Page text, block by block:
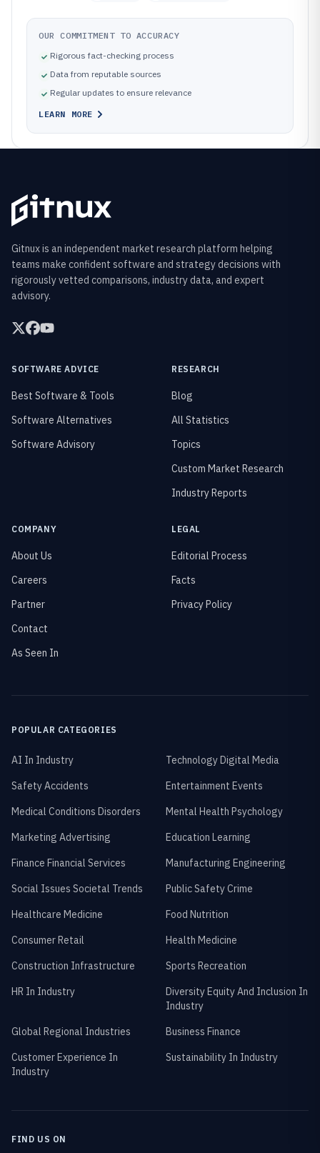
OUR COMMITMENT TO ACCURACY
Rigorous fact-checking process
Data from reputable sources
Regular updates to ensure relevance
LEARN MORE
Gitnux is an independent market research platform helping
teams make confident software and strategy decisions with
rigorously vetted comparisons, industry data, and expert
advisory.
SOFTWARE ADVICE
Best Software & Tools
Software Alternatives
Software Advisory
RESEARCH
Blog
All Statistics
Topics
Custom Market Research
Industry Reports
COMPANY
About Us
Careers
Partner
Contact
As Seen In
LEGAL
Editorial Process
Facts
Privacy Policy
POPULAR CATEGORIES
AI In Industry
Technology Digital Media
Safety Accidents
Entertainment Events
Medical Conditions Disorders
Mental Health Psychology
Marketing Advertising
Education Learning
Finance Financial Services
Manufacturing Engineering
Social Issues Societal Trends
Public Safety Crime
Healthcare Medicine
Food Nutrition
Consumer Retail
Health Medicine
Construction Infrastructure
Sports Recreation
HR In Industry
Diversity Equity And Inclusion In
Industry
Global Regional Industries
Business Finance
Customer Experience In
Industry
Sustainability In Industry
FIND US ON